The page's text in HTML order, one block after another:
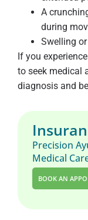
A
during
Swelling
If you
to seek medical
diagnosis and
Precision
Medical
BOOK AN